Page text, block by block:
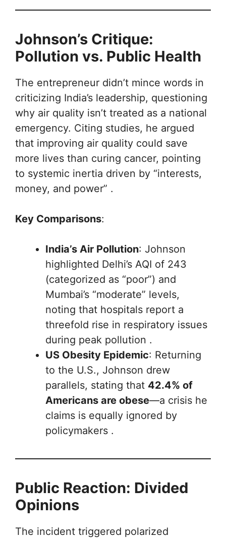
Johnson’s Critique:
Pollution vs. Public Health
The entrepreneur didn’t mince words in
criticizing India’s leadership, questioning
why air quality isn’t treated as a national
emergency. Citing studies, he argued
that improving air quality could save
more lives than curing cancer, pointing
to systemic inertia driven by “interests,
money, and power” .
Key Comparisons:
India’s Air Pollution: Johnson
highlighted Delhi’s AQI of 243
(categorized as “poor”) and
Mumbai’s “moderate” levels,
noting that hospitals report a
threefold rise in respiratory issues
during peak pollution .
US Obesity Epidemic: Returning
to the U.S., Johnson drew
parallels, stating that 42.4% of
Americans are obese—a crisis he
claims is equally ignored by
policymakers .
Public Reaction: Divided
Opinions
The incident triggered polarized